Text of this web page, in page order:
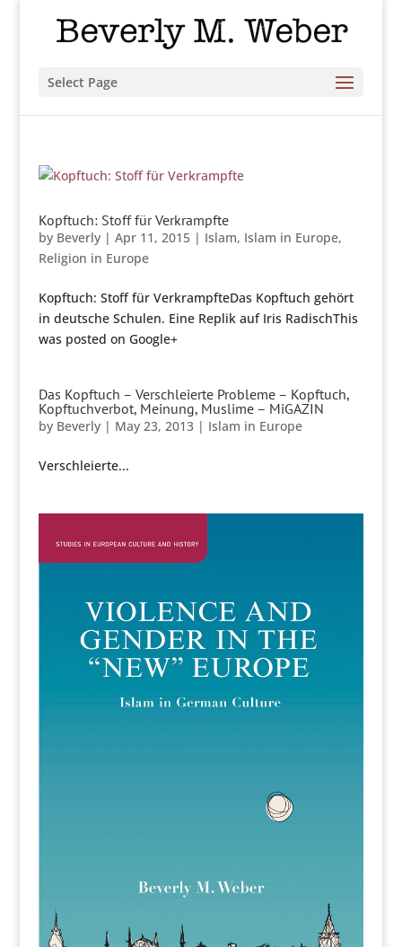
Select Page
Kopftuch: Stoff für Verkrampfte
by Beverly| Apr 11, 2015| Islam, Islam in Europe,
Religion in Europe
Kopftuch: Stoff für VerkrampfteDas Kopftuch gehört
in deutsche Schulen. Eine Replik auf Iris RadischThis
was posted on Google+
Das Kopftuch – Verschleierte Probleme – Kopftuch,
Kopftuchverbot, Meinung, Muslime – MiGAZIN
by Beverly| May 23, 2013| Islam in Europe
Verschleierte...